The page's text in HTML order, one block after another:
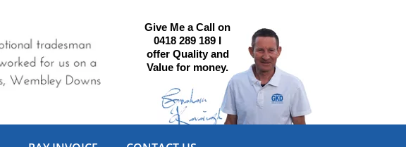
Give Me a Call on
0418 289 189 I
offer Quality and
Value for money.